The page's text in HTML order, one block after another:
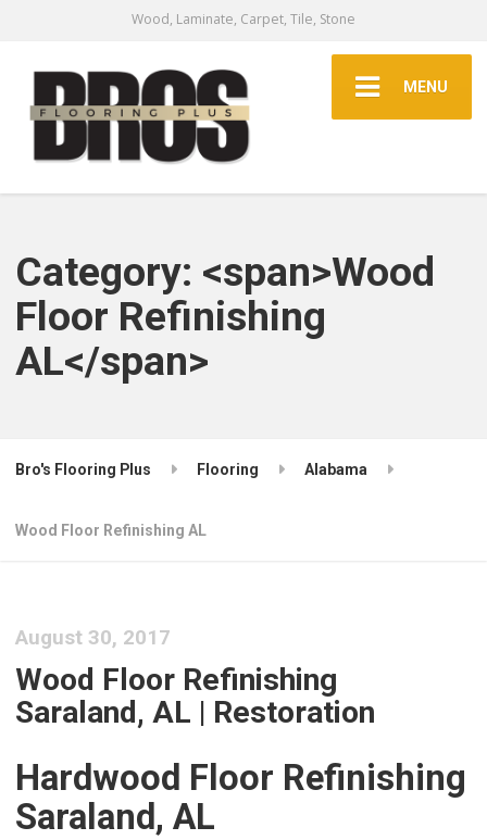
Wood, Laminate, Carpet, Tile, Stone
MENU
Category: <span>Wood
Floor Refinishing
AL</span>
Bro's Flooring Plus Flooring Alabama
Wood Floor Refinishing AL
August 30, 2017
Wood Floor Refinishing
Saraland, AL | Restoration
Hardwood Floor Refinishing
Saraland, AL